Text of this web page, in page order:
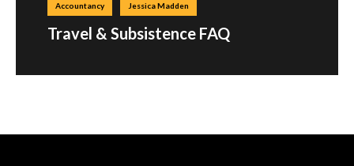
Accountancy Jessica Madden
Travel & Subsistence FAQ